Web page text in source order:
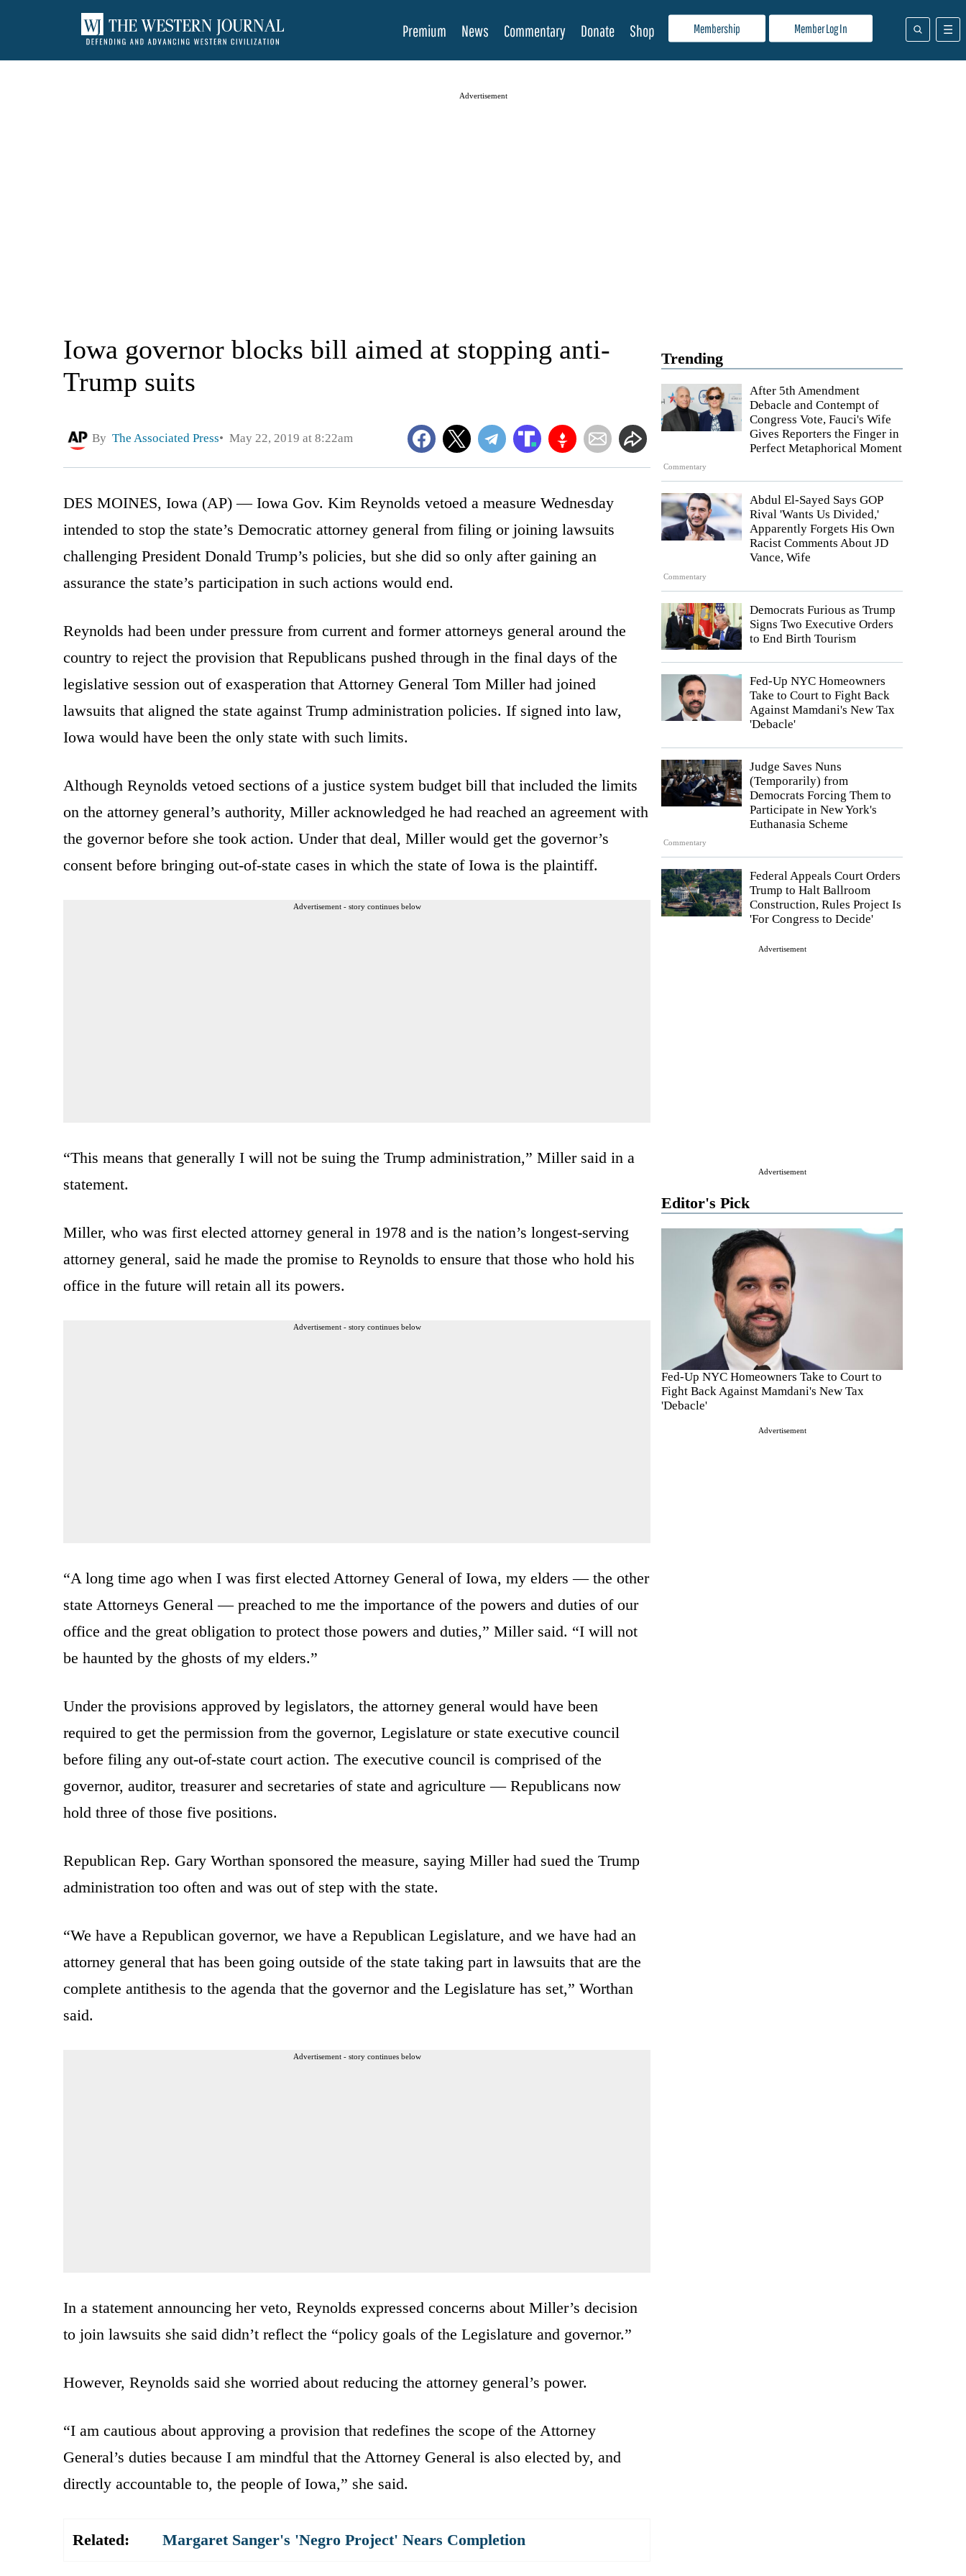
Membership Member Log In
Premium News Commentary Donate Shop
Advertisement
Trending
Commentary
After 5th Amendment
Debacle and Contempt of
Congress Vote, Fauci's Wife
Gives Reporters the Finger in
Perfect Metaphorical Moment
Commentary
Abdul El-Sayed Says GOP
Rival 'Wants Us Divided,'
Apparently Forgets His Own
Racist Comments About JD
Vance, Wife
Democrats Furious as Trump
Signs Two Executive Orders
to End Birth Tourism
Fed-Up NYC Homeowners
Take to Court to Fight Back
Against Mamdani's New Tax
'Debacle'
Commentary
Judge Saves Nuns
(Temporarily) from
Democrats Forcing Them to
Participate in New York's
Euthanasia Scheme
Federal Appeals Court Orders
Trump to Halt Ballroom
Construction, Rules Project Is
'For Congress to Decide'
Advertisement
Advertisement
Editor's Pick
Fed-Up NYC Homeowners Take to Court to
Fight Back Against Mamdani's New Tax
'Debacle'
Advertisement
Iowa governor blocks bill aimed at stopping anti-
Trump suits
By The Associated Press May 22, 2019 at 8:22am
DES MOINES, Iowa (AP) — Iowa Gov. Kim Reynolds vetoed a measure Wednesday
intended to stop the state’s Democratic attorney general from filing or joining lawsuits
challenging President Donald Trump’s policies, but she did so only after gaining an
assurance the state’s participation in such actions would end.
Reynolds had been under pressure from current and former attorneys general around the
country to reject the provision that Republicans pushed through in the final days of the
legislative session out of exasperation that Attorney General Tom Miller had joined
lawsuits that aligned the state against Trump administration policies. If signed into law,
Iowa would have been the only state with such limits.
Although Reynolds vetoed sections of a justice system budget bill that included the limits
on the attorney general’s authority, Miller acknowledged he had reached an agreement with
the governor before she took action. Under that deal, Miller would get the governor’s
consent before bringing out-of-state cases in which the state of Iowa is the plaintiff.
Advertisement - story continues below
“This means that generally I will not be suing the Trump administration,” Miller said in a
statement.
Miller, who was first elected attorney general in 1978 and is the nation’s longest-serving
attorney general, said he made the promise to Reynolds to ensure that those who hold his
office in the future will retain all its powers.
Advertisement - story continues below
“A long time ago when I was first elected Attorney General of Iowa, my elders — the other
state Attorneys General — preached to me the importance of the powers and duties of our
office and the great obligation to protect those powers and duties,” Miller said. “I will not
be haunted by the ghosts of my elders.”
Under the provisions approved by legislators, the attorney general would have been
required to get the permission from the governor, Legislature or state executive council
before filing any out-of-state court action. The executive council is comprised of the
governor, auditor, treasurer and secretaries of state and agriculture — Republicans now
hold three of those five positions.
Republican Rep. Gary Worthan sponsored the measure, saying Miller had sued the Trump
administration too often and was out of step with the state.
“We have a Republican governor, we have a Republican Legislature, and we have had an
attorney general that has been going outside of the state taking part in lawsuits that are the
complete antithesis to the agenda that the governor and the Legislature has set,” Worthan
said.
Advertisement - story continues below
In a statement announcing her veto, Reynolds expressed concerns about Miller’s decision
to join lawsuits she said didn’t reflect the “policy goals of the Legislature and governor.”
However, Reynolds said she worried about reducing the attorney general’s power.
“I am cautious about approving a provision that redefines the scope of the Attorney
General’s duties because I am mindful that the Attorney General is also elected by, and
directly accountable to, the people of Iowa,” she said.
Related: Margaret Sanger's 'Negro Project' Nears Completion